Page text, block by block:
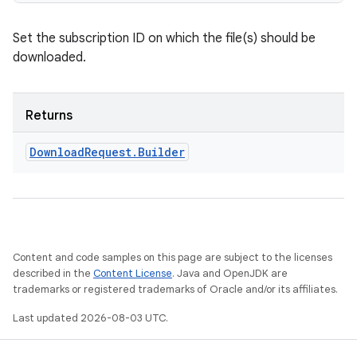
Set the subscription ID on which the file(s) should be
downloaded.
Returns
DownloadRequest. Builder
Content and code samples on this page are subject to the licenses
described in the Content License. Java and OpenJDK are
trademarks or registered trademarks of Oracle and/or its affiliates.
Last updated 2026-08-03 UTC.